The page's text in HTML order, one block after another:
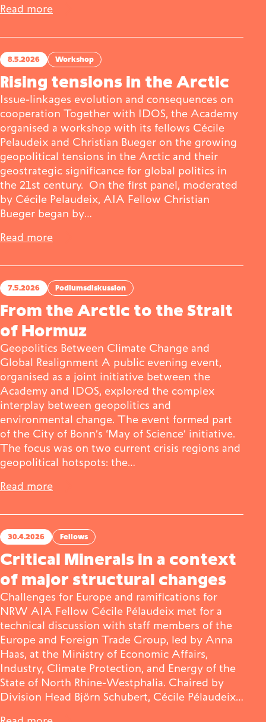
Read more
8.5.2026 Workshop
Rising tensions in the Arctic
Issue-linkages evolution and consequences on
cooperation Together with IDOS, the Academy
organised a workshop with its fellows Cécile
Pelaudeix and Christian Bueger on the growing
geopolitical tensions in the Arctic and their
geostrategic significance for global politics in
the 21st century. On the first panel, moderated
by Cécile Pelaudeix, AIA Fellow Christian
Bueger began by…
Read more
7.5.2026 Podiumsdiskussion
From the Arctic to the Strait
of Hormuz
Geopolitics Between Climate Change and
Global Realignment A public evening event,
organised as a joint initiative between the
Academy and IDOS, explored the complex
interplay between geopolitics and
environmental change. The event formed part
of the City of Bonn’s ‘May of Science’ initiative.
The focus was on two current crisis regions and
geopolitical hotspots: the…
Read more
30.4.2026 Fellows
Critical Minerals in a context
of major structural changes
Challenges for Europe and ramifications for
NRW AIA Fellow Cécile Pélaudeix met for a
technical discussion with staff members of the
Europe and Foreign Trade Group, led by Anna
Haas, at the Ministry of Economic Affairs,
Industry, Climate Protection, and Energy of the
State of North Rhine-Westphalia. Chaired by
Division Head Björn Schubert, Cécile Pélaudeix…